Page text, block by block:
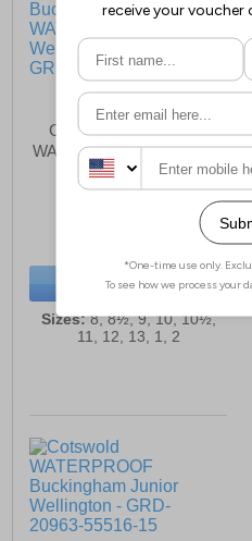
Cotswold Buckingham
WATERPROOF Wellington
Junior Boys
BUY NOW
Sizes:8, 8½, 9, 10, 10½,
11, 12, 13, 1, 2